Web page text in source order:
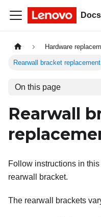
Docs
Hardware
Rearwall bracket replacement
On this page
Rearwall
Follow instructions in
rearwall bracket.
The rearwall brackets